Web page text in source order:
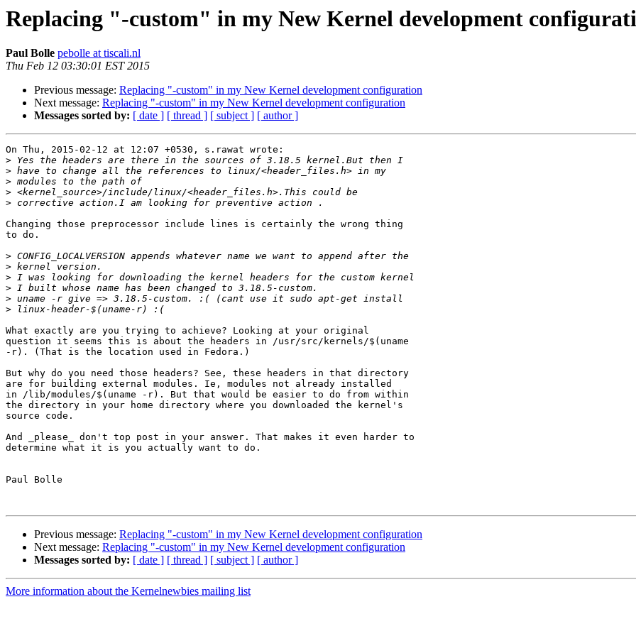
Replacing "-custom" in my New Kernel development
Paul Bolle pebolle at tiscali.nl
Thu Feb 12 03:30:01 EST 2015
Previous message: Replacing "-custom" in my New Kernel development configuration
Next message: Replacing "-custom" in my New Kernel development configuration
Messages sorted by: [ date ] [ thread ] [ subject ] [ author ]
On Thu, 2015-02-12 at 12:07 +0530, s.rawat wrote:
>
>
>
>
>
Changing those preprocessor include lines is certainly the wrong thing
to do.
>
>
>
>
>
>
What exactly are you trying to achieve? Looking at your original
question it seems this is about the headers in /usr/src/kernels/$(uname
-r). (That is the location used in Fedora.)
But why do you need those headers? See, these headers in that directory
are for building external modules. Ie, modules not already installed
in /lib/modules/$(uname -r). But that would be easier to do from within
the directory in your home directory where you downloaded the kernel's
source code.
And _please_ don't top post in your answer. That makes it even harder to
determine what it is you actually want to do.
Paul Bolle
Previous message: Replacing "-custom" in my New Kernel development configuration
Next message: Replacing "-custom" in my New Kernel development configuration
Messages sorted by: [ date ] [ thread ] [ subject ] [ author ]
More information about the Kernelnewbies mailing list